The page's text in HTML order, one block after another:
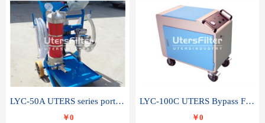
LYC-50A UTERS series portable oil filter
￥0
LYC-100C UTERS Bypass Filter Oil Filter
￥0